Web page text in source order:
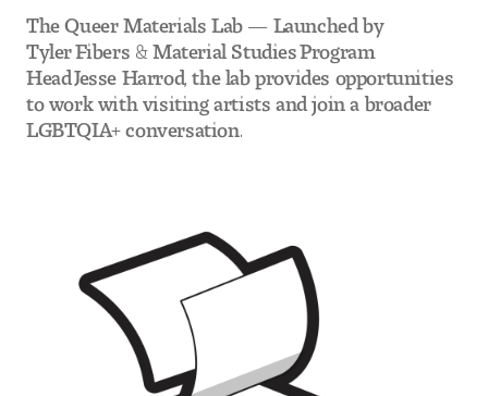
The Queer Materials Lab — Launched by
Tyler Fibers & Material Studies Program
Head Jesse Harrod, the lab provides opportunities
to work with visiting artists and join a broader
LGBTQIA+ conversation.